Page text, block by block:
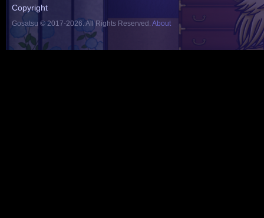
Copyright
Gosatsu © 2017-2026. All Rights Reserved. About